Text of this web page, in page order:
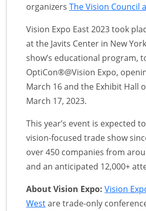
organizers The Vision Council
Vision Expo East 2023 took
at the Javits Center in New
show’s educational program,
OptiCon®@Vision Expo,
March 16 and the Exhibit Hall
March 17, 2023.
This year’s event is expected
vision-focused trade show
over 450 companies from
and an anticipated 12,000+
About Vision Expo: Vision
Westare trade-only